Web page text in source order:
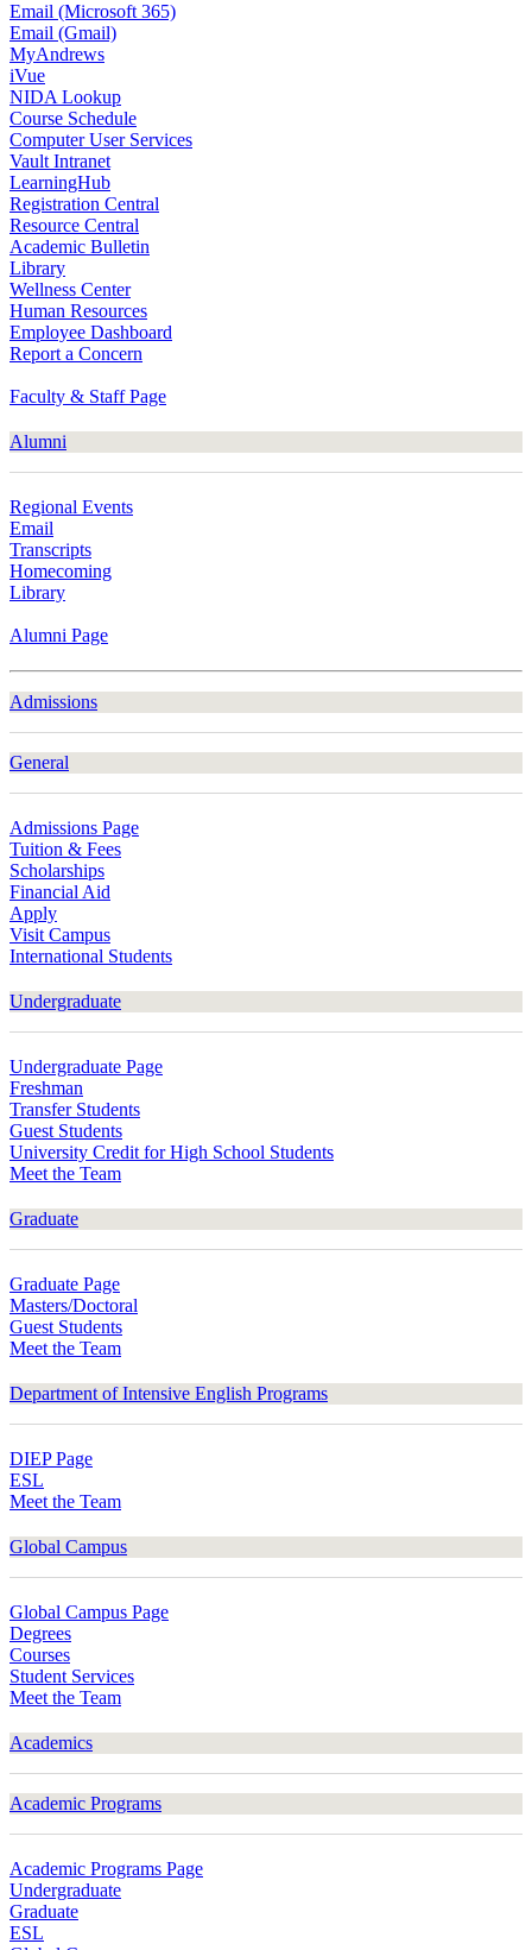
Email (Microsoft 365)
Email (Gmail)
MyAndrews
iVue
NIDA Lookup
Course Schedule
Computer User Services
Vault Intranet
LearningHub
Registration Central
Resource Central
Academic Bulletin
Library
Wellness Center
Human Resources
Employee Dashboard
Report a Concern
Faculty & Staff Page
Alumni
Regional Events
Email
Transcripts
Homecoming
Library
Alumni Page
Admissions
General
Admissions Page
Tuition & Fees
Scholarships
Financial Aid
Apply
Visit Campus
International Students
Undergraduate
Undergraduate Page
Freshman
Transfer Students
Guest Students
University Credit for High School Students
Meet the Team
Graduate
Graduate Page
Masters/Doctoral
Guest Students
Meet the Team
Department of Intensive English Programs
DIEP Page
ESL
Meet the Team
Global Campus
Global Campus Page
Degrees
Courses
Student Services
Meet the Team
Academics
Academic Programs
Academic Programs Page
Undergraduate
Graduate
ESL